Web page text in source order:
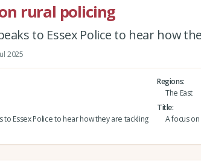
rural policing
to Essex Police to hear how
2025
Regions
The East
to Essex Police to hear how they are tackling
Title
A focus